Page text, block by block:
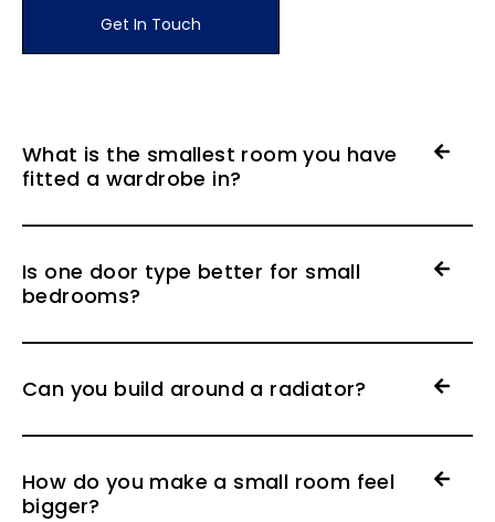
Get In Touch
What is the smallest room you have
fitted a wardrobe in?
Is one door type better for small
bedrooms?
Can you build around a radiator?
How do you make a small room feel
bigger?